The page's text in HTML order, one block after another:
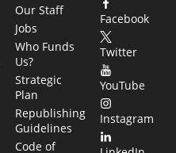
Our Staff
Jobs
Who Funds
Us?
Strategic
Plan
Republishing
Guidelines
Code of
Facebook
Twitter
YouTube
Instagram